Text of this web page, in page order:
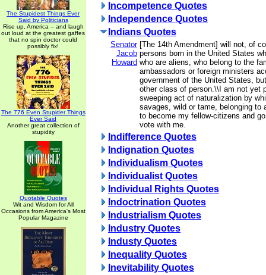
The Stupidest Things Ever
Said by Politicians
Rise up, America -- and laugh
out loud at the greatest gaffes
that no spin doctor could
possibly fix!
The 776 Even Stupider Things
Ever Said
Another great collection of
stupidity
Quotable Quotes
Wit and Wisdom for All
Occasions from America's Most
Popular Magazine
Incompetence Quotes
Independence Quotes
Indians Quotes
Senator
Jacob
Howard
[The 14th Amendment] will not, of
persons born in the United States
who are aliens, who belong to the
ambassadors or foreign ministers
government of the United States,
other class of person.\\I am not yet
sweeping act of naturalization by
savages, wild or tame, belonging to
to become my fellow-citizens and
vote with me.
Indifference Quotes
Indignation Quotes
Individualism Quotes
Individualist Quotes
Individual Rights Quotes
Indoctrination Quotes
Industrialism Quotes
Industry Quotes
Industy Quotes
Inequality Quotes
Inevitability Quotes